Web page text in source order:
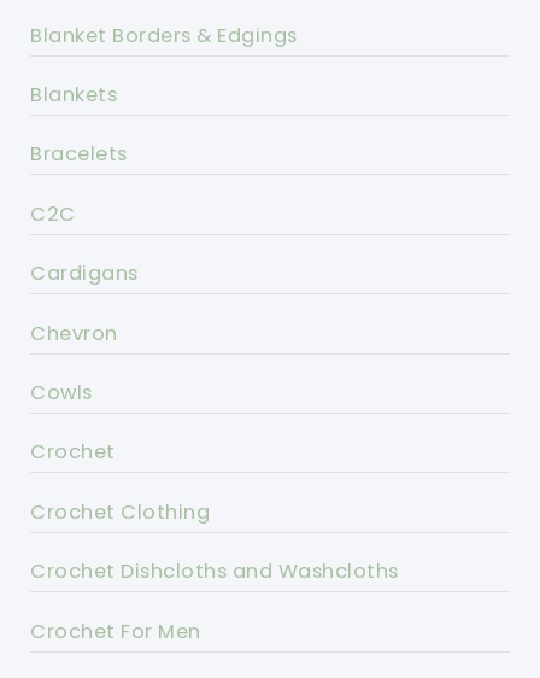
Blanket Borders & Edgings
Blankets
Bracelets
C2C
Cardigans
Chevron
Cowls
Crochet
Crochet Clothing
Crochet Dishcloths and Washcloths
Crochet For Men